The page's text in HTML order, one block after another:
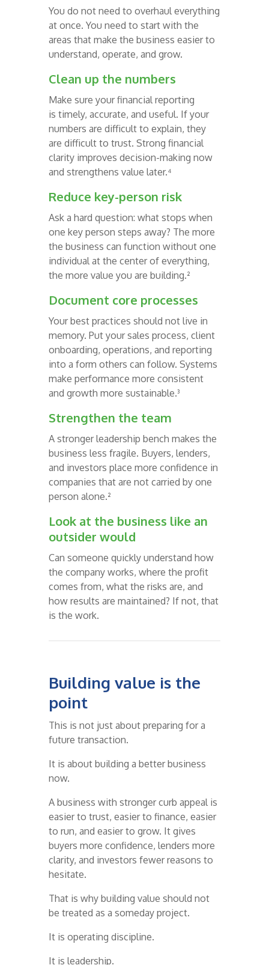
You do not need to overhaul everything
at once. You need to start with the
areas that make the business easier to
understand, operate, and grow.
Clean up the numbers
Make sure your financial reporting
is timely, accurate, and useful. If your
numbers are difficult to explain, they
are difficult to trust. Strong financial
clarity improves decision-making now
and strengthens value later.⁴
Reduce key-person risk
Ask a hard question: what stops when
one key person steps away? The more
the business can function without one
individual at the center of everything,
the more value you are building.²
Document core processes
Your best practices should not live in
memory. Put your sales process, client
onboarding, operations, and reporting
into a form others can follow. Systems
make performance more consistent
and growth more sustainable.³
Strengthen the team
A stronger leadership bench makes the
business less fragile. Buyers, lenders,
and investors place more confidence in
companies that are not carried by one
person alone.²
Look at the business like an
outsider would
Can someone quickly understand how
the company works, where the profit
comes from, what the risks are, and
how results are maintained? If not, that
is the work.
Building value is the
point
This is not just about preparing for a
future transaction.
It is about building a better business
now.
A business with stronger curb appeal is
easier to trust, easier to finance, easier
to run, and easier to grow. It gives
buyers more confidence, lenders more
clarity, and investors fewer reasons to
hesitate.
That is why building value should not
be treated as a someday project.
It is operating discipline.
It is leadership.